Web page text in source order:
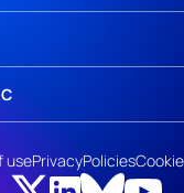
usePrivacyPolicies